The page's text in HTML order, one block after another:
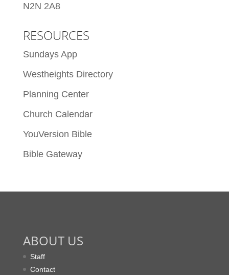
N2N 2A8
RESOURCES
Sundays App
Westheights Directory
Planning Center
Church Calendar
YouVersion Bible
Bible Gateway
ABOUT US
Staff
Contact